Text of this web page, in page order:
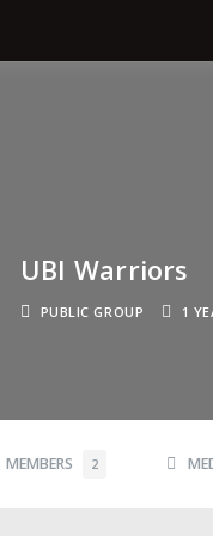
UBI Warriors
PUBLIC GROUP 1
MEMBERS 2